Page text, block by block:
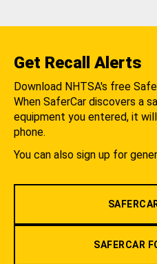
Get Recall Alerts
Download NHTSA's free
When SaferCar discovers a
equipment you entered, it
phone.
You can also sign up for
SAFERCAR